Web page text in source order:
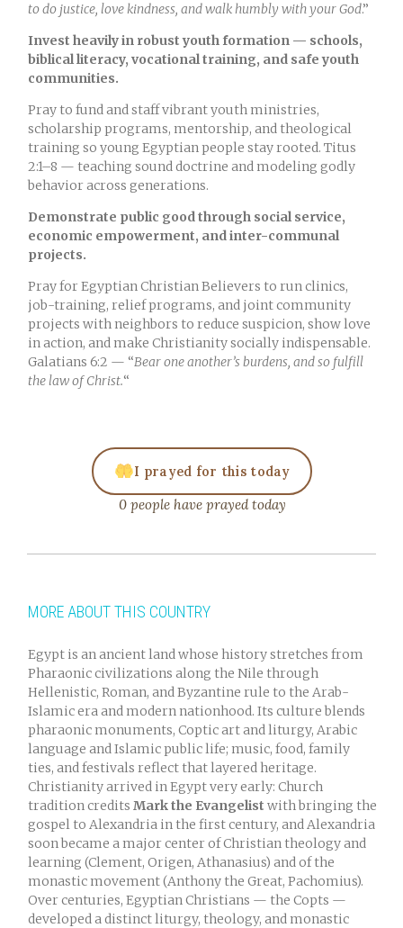
to do justice, love kindness, and walk humbly with your God.”
Invest heavily in robust youth formation — schools,
biblical literacy, vocational training, and safe youth
communities.
Pray to fund and staff vibrant youth ministries,
scholarship programs, mentorship, and theological
training so young Egyptian people stay rooted. Titus
2:1–8 — teaching sound doctrine and modeling godly
behavior across generations.
Demonstrate public good through social service,
economic empowerment, and inter-communal
projects.
Pray for Egyptian Christian Believers to run clinics,
job-training, relief programs, and joint community
projects with neighbors to reduce suspicion, show love
in action, and make Christianity socially indispensable.
Galatians 6:2 — “Bear one another’s burdens, and so fulfill
the law of Christ.“
I prayed for this today
0 people have prayed today
MORE ABOUT THIS COUNTRY
Egypt is an ancient land whose history stretches from
Pharaonic civilizations along the Nile through
Hellenistic, Roman, and Byzantine rule to the Arab-
Islamic era and modern nationhood. Its culture blends
pharaonic monuments, Coptic art and liturgy, Arabic
language and Islamic public life; music, food, family
ties, and festivals reflect that layered heritage.
Christianity arrived in Egypt very early: Church
tradition credits Mark the Evangelist with bringing the
gospel to Alexandria in the first century, and Alexandria
soon became a major center of Christian theology and
learning (Clement, Origen, Athanasius) and of the
monastic movement (Anthony the Great, Pachomius).
Over centuries, Egyptian Christians — the Copts —
developed a distinct liturgy, theology, and monastic